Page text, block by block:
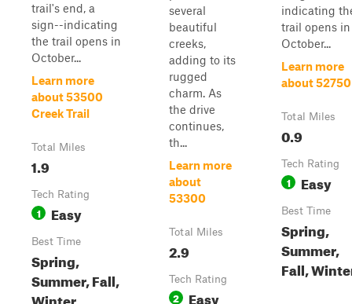
trail's end, a
sign--indicating
the trail opens in
October...
Learn more
about 53500
Creek Trail
Total Miles
1.9
Tech Rating
1 Easy
Best Time
Spring,
Summer, Fall,
Winter
several
beautiful
creeks,
adding to its
rugged
charm. As
the drive
continues,
th...
Learn more
about
53300
Total Miles
2.9
Tech Rating
2 Easy
indicating
trail opens in
October...
Learn more
about 52750
Total Miles
0.9
Tech Rating
1 Easy
Best Time
Spring,
Summer,
Fall,